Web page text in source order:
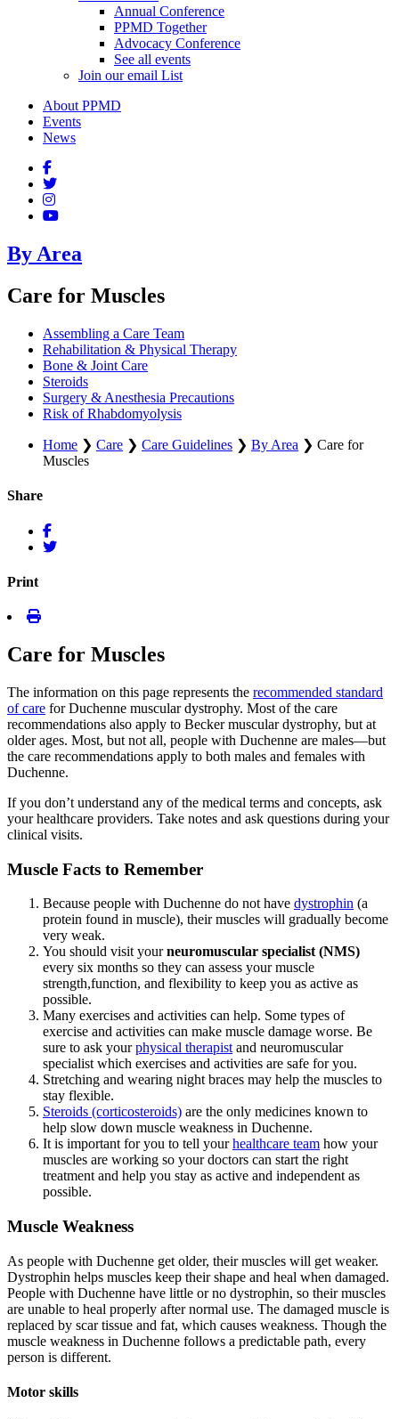
Annual Conference
PPMD Together
Advocacy Conference
See all events
Join our email List
About PPMD
Events
News
By Area
Care for Muscles
Assembling a Care Team
Rehabilitation & Physical Therapy
Bone & Joint Care
Steroids
Surgery & Anesthesia Precautions
Risk of Rhabdomyolysis
Home ❯ Care ❯ Care Guidelines ❯ By Area ❯ Care for
Muscles
Share
Print
Care for Muscles
The information on this page represents the recommended standard
of care for Duchenne muscular dystrophy. Most of the care
recommendations also apply to Becker muscular dystrophy, but at
older ages. Most, but not all, people with Duchenne are males—but
the care recommendations apply to both males and females with
Duchenne.
If you don’t understand any of the medical terms and concepts, ask
your healthcare providers. Take notes and ask questions during your
clinical visits.
Muscle Facts to Remember
Because people with Duchenne do not have dystrophin (a
protein found in muscle), their muscles will gradually become
very weak.
You should visit yourneuromuscular specialist (NMS)
every six months so they can assess your muscle
strength,function, and flexibility to keep you as active as
possible.
Many exercises and activities can help. Some types of
exercise and activities can make muscle damage worse. Be
sure to ask yourphysical therapist and neuromuscular
specialist which exercises and activities are safe for you.
Stretching and wearing night braces may help the muscles to
stay flexible.
Steroids (corticosteroids) are the only medicines known to
help slow down muscle weakness in Duchenne.
It is important for you to tell yourhealthcare team how your
muscles are working so your doctors can start the right
treatment and help you stay as active and independent as
possible.
Muscle Weakness
As people with Duchenne get older, their muscles will get weaker.
Dystrophin helps muscles keep their shape and heal when damaged.
People with Duchenne have little or no dystrophin, so their muscles
are unable to heal properly after normal use. The damaged muscle is
replaced by scar tissue and fat, which causes weakness. Though the
muscle weakness in Duchenne follows a predictable path, every
person is different.
Motor skills